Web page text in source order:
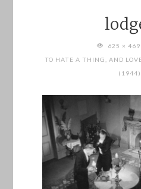
FULL625 × 469
TO HATE A THING, AND
(1944)